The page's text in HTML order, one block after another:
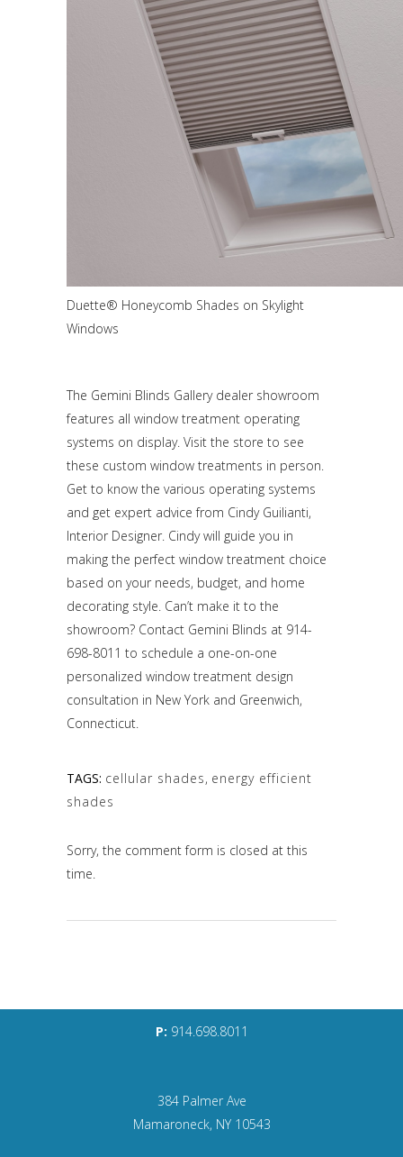
Duette® Honeycomb Shades on Skylight
Windows
The Gemini Blinds Gallery dealer showroom
features all window treatment operating
systems on display. Visit the store to see
these custom window treatments in person.
Get to know the various operating systems
and get expert advice from Cindy Guilianti,
Interior Designer. Cindy will guide you in
making the perfect window treatment choice
based on your needs, budget, and home
decorating style. Can’t make it to the
showroom? Contact Gemini Blinds at 914-
698-8011 to schedule a one-on-one
personalized window treatment design
consultation in New York and Greenwich,
Connecticut.
TAGS: cellular shades, energy efficient
shades
Sorry, the comment form is closed at this
time.
P: 914.698.8011
384 Palmer Ave
Mamaroneck, NY 10543